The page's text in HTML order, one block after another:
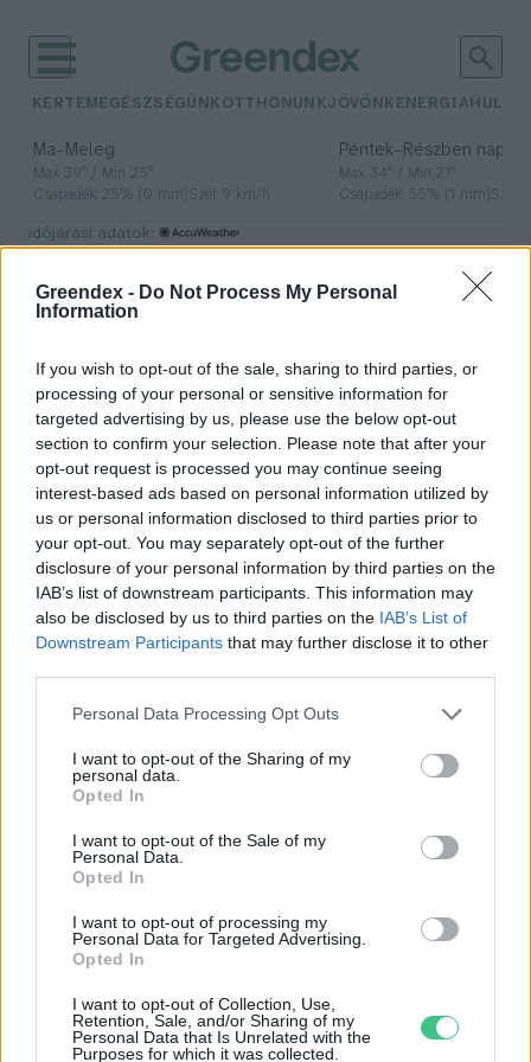
Greendex - Do Not Process My Personal
Information
If you wish to opt-out of the sale, sharing to third parties, or
processing of your personal or sensitive information for
targeted advertising by us, please use the below opt-out
section to confirm your selection. Please note that after your
opt-out request is processed you may continue seeing
interest-based ads based on personal information utilized by
us or personal information disclosed to third parties prior to
your opt-out. You may separately opt-out of the further
disclosure of your personal information by third parties on the
IAB’s list of downstream participants. This information may
also be disclosed by us to third parties on the IAB’s List of
Downstream Participants that may further disclose it to other
Personal Data Processing Opt Outs
I want to opt-out of the Sharing of my
personal data.
Opted In
I want to opt-out of the Sale of my
Personal Data.
Opted In
I want to opt-out of processing my
Personal Data for Targeted Advertising.
Opted In
I want to opt-out of Collection, Use,
Retention, Sale, and/or Sharing of my
Personal Data that Is Unrelated with the
Purposes for which it was collected.
KERTEM EGÉSZSÉGÜNK OTTHONUNKJÖVŐNK ENERGIA
Ma– Meleg
Max 39° / Min 25°
Csapadék: 25% (0 mm)Szél: 9 km/h
Péntek– Részben
Max 34° / Min 21°
Csapadék: 55% (1 mm)Szél:
időjárási adatok:
környezetszépítés
Még nem késő jelentkezni a
Virágos Magyarország versenyre
Greendex Szemle
Sokan jelentkeztek az idei Virágos
Magyarország versenyre
Greendex Szemle
Rovatok
KERTEM
OTTHONUNK
HULLADÉK
GAZDASÁG
EGÉSZSÉGÜNK
ENERGIA